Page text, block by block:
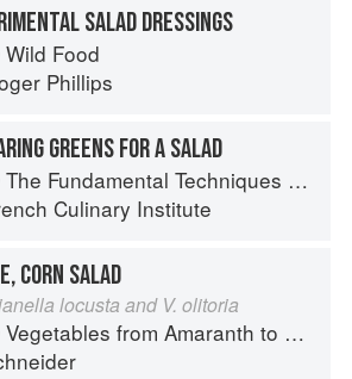
SALAD DRESSINGS
Wild Food
Phillips
GREENS FOR A SALAD
The Fundamental Techniques of Classic Cuisine
Culinary Institute
CORN SALAD
locusta and V. olitoria
Vegetables from Amaranth to Zucchini